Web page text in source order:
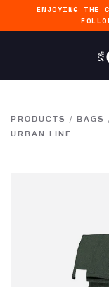
ENJOYING THE
PRODUCTS / BAGS
URBAN LINE